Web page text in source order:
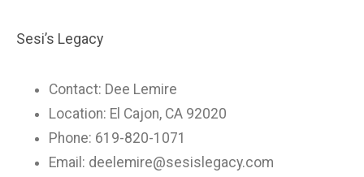
Sesi’s Legacy
Contact: Dee Lemire
Location: El Cajon, CA 92020
Phone: 619-820-1071
Email: deelemire@sesislegacy.com